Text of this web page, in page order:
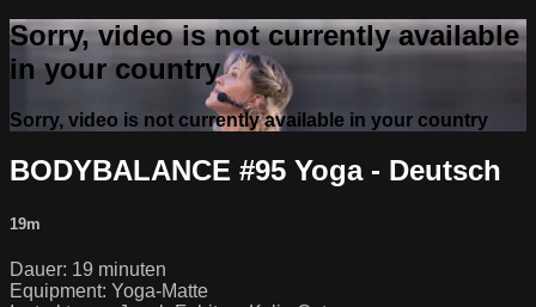
Sorry, video is not currently available
in your country
Sorry, video is not currently available in your country
BODYBALANCE #95 Yoga - Deutsch
19m
Dauer: 19 minuten
Equipment: Yoga-Matte